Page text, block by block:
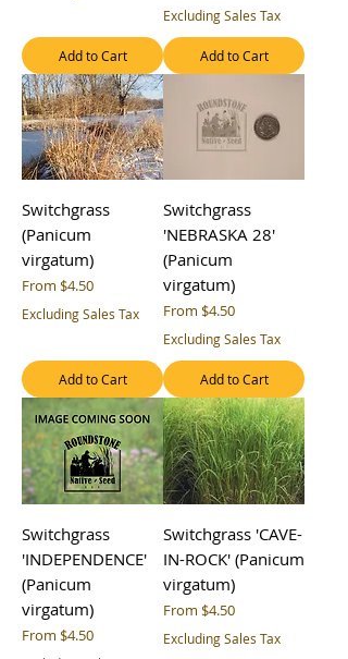
Add to Cart
Excluding Sales Tax
Add to Cart
Switchgrass
(Panicum
virgatum)
From $4.50
Sale Price
Excluding Sales Tax
Add to Cart
Switchgrass
'NEBRASKA 28'
(Panicum
virgatum)
From $4.50
Sale Price
Excluding Sales Tax
Add to Cart
Switchgrass
'INDEPENDENCE'
(Panicum
virgatum)
From $4.50
Sale Price
Switchgrass 'CAVE-
IN-ROCK' (Panicum
virgatum)
From $4.50
Sale Price
Excluding Sales Tax